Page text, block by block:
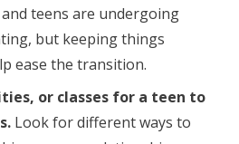
teens are undergoing
but keeping things
ease the transition.
or classes for a teen to
Look for different ways to